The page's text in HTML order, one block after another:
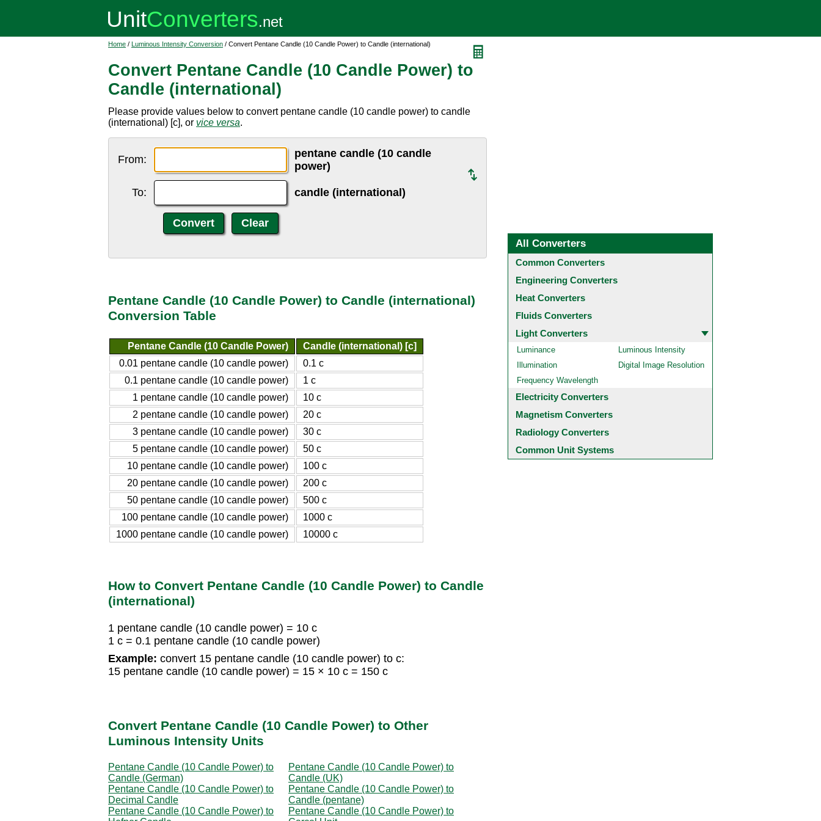
Home / Luminous Intensity Conversion / Convert Pentane Candle (10 Candle Power) to Candle (international)
Convert Pentane Candle (10 Candle Power) to
Candle (international)
Please provide values below to convert pentane candle (10 candle power) to candle
(international) [c], or vice versa.
From:
pentane candle (10 candle
power)
To: candle (international)
Pentane Candle (10 Candle Power) to Candle (international)
Conversion Table
Pentane Candle (10 Candle Power)
Candle (international) [c]
0.01 pentane candle (10 candle power)
0.1 c
0.1 pentane candle (10 candle power)
1 c
1 pentane candle (10 candle power)
10 c
2 pentane candle (10 candle power)
20 c
3 pentane candle (10 candle power)
30 c
5 pentane candle (10 candle power)
50 c
10 pentane candle (10 candle power)
100 c
20 pentane candle (10 candle power)
200 c
50 pentane candle (10 candle power)
500 c
100 pentane candle (10 candle power)
1000 c
1000 pentane candle (10 candle power)
10000 c
How to Convert Pentane Candle (10 Candle Power) to Candle
(international)
1 pentane candle (10 candle power) = 10 c
1 c = 0.1 pentane candle (10 candle power)
Example: convert 15 pentane candle (10 candle power) to c:
15 pentane candle (10 candle power) = 15 × 10 c = 150 c
Convert Pentane Candle (10 Candle Power) to Other
Luminous Intensity Units
Pentane Candle (10 Candle Power) to
Candle (German)
Pentane Candle (10 Candle Power) to
Candle (UK)
Pentane Candle (10 Candle Power) to
Decimal Candle
Pentane Candle (10 Candle Power) to
Candle (pentane)
Pentane Candle (10 Candle Power) to
Pentane Candle (10 Candle Power) to
All Converters
Common Converters
Engineering Converters
Heat Converters
Fluids Converters
Light Converters
Luminance
Luminous Intensity
Illumination
Digital Image Resolution
Frequency Wavelength
Electricity Converters
Magnetism Converters
Radiology Converters
Common Unit Systems